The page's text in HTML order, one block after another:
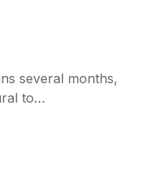
several months,
to…